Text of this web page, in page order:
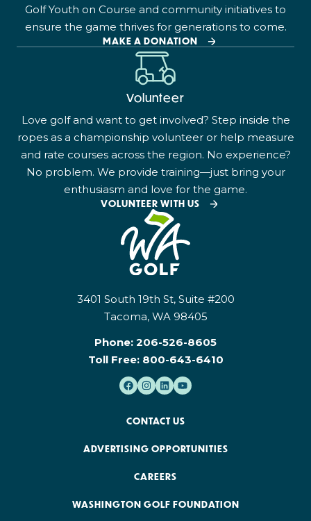
Golf Youth on Course and community initiatives to
ensure the game thrives for generations to come.
MAKE A DONATION
Volunteer
Love golf and want to get involved? Step inside the
ropes as a championship volunteer or help measure
and rate courses across the region. No experience?
No problem. We provide training—just bring your
enthusiasm and love for the game.
VOLUNTEER WITH US
3401 South 19th St, Suite #200
Tacoma, WA 98405
Phone: 206-526-8605
Toll Free: 800-643-6410
CONTACT US
ADVERTISING OPPORTUNITIES
CAREERS
WASHINGTON GOLF FOUNDATION